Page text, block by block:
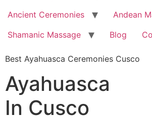
Ancient Ceremonies
Andean
Shamanic Massage
Blog
Best Ayahuasca Ceremonies Cusco
Ayahuasca
In Cusco